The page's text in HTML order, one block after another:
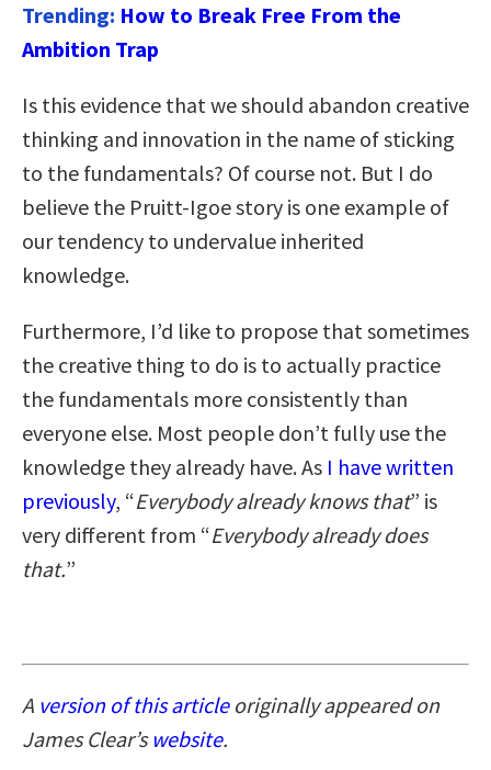
Trending: How to Break Free From the
Ambition Trap
Is this evidence that we should abandon creative
thinking and innovation in the name of sticking
to the fundamentals? Of course not. But I do
believe the Pruitt-Igoe story is one example of
our tendency to undervalue inherited
knowledge.
Furthermore, I’d like to propose that sometimes
the creative thing to do is to actually practice
the fundamentals more consistently than
everyone else. Most people don’t fully use the
knowledge they already have. As I have written
previously, “Everybody already knows that” is
very different from “Everybody already does
that.”
A version of this articleoriginally appeared on
James Clear’s website.